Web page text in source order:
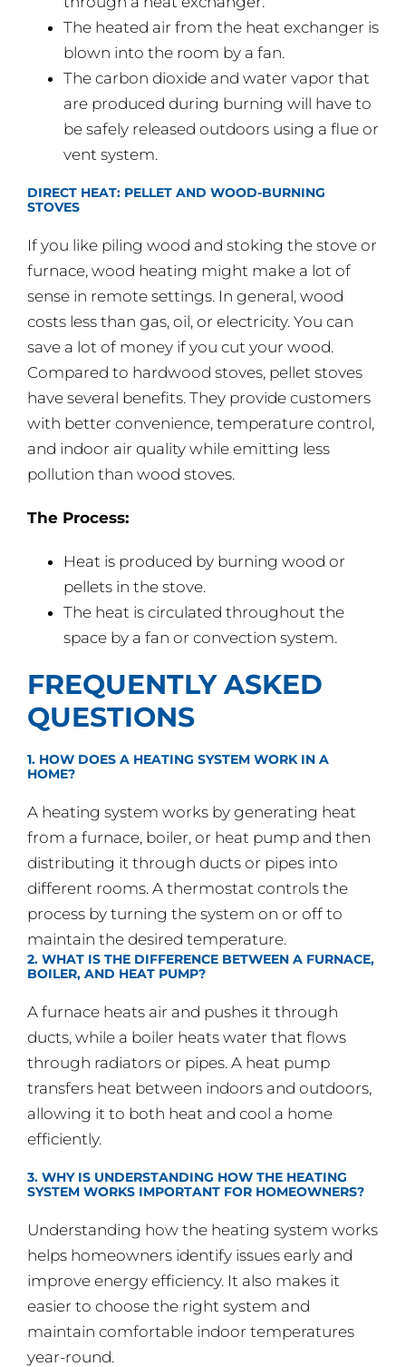
The heated air from the heat exchanger is
blown into the room by a fan.
The carbon dioxide and water vapor that
are produced during burning will have to
be safely released outdoors using a flue or
vent system.
DIRECT HEAT: PELLET AND WOOD-BURNING
STOVES
If you like piling wood and stoking the stove or
furnace, wood heating might make a lot of
sense in remote settings. In general, wood
costs less than gas, oil, or electricity. You can
save a lot of money if you cut your wood.
Compared to hardwood stoves, pellet stoves
have several benefits. They provide customers
with better convenience, temperature control,
and indoor air quality while emitting less
pollution than wood stoves.
The Process:
Heat is produced by burning wood or
pellets in the stove.
The heat is circulated throughout the
space by a fan or convection system.
FREQUENTLY ASKED
QUESTIONS
1. HOW DOES A HEATING SYSTEM WORK IN A
HOME?
A heating system works by generating heat
from a furnace, boiler, or heat pump and then
distributing it through ducts or pipes into
different rooms. A thermostat controls the
process by turning the system on or off to
maintain the desired temperature.
2. WHAT IS THE DIFFERENCE BETWEEN A FURNACE,
BOILER, AND HEAT PUMP?
A furnace heats air and pushes it through
ducts, while a boiler heats water that flows
through radiators or pipes. A heat pump
transfers heat between indoors and outdoors,
allowing it to both heat and cool a home
efficiently.
3. WHY IS UNDERSTANDING HOW THE HEATING
SYSTEM WORKS IMPORTANT FOR HOMEOWNERS?
Understanding how the heating system works
helps homeowners identify issues early and
improve energy efficiency. It also makes it
easier to choose the right system and
maintain comfortable indoor temperatures
year-round.